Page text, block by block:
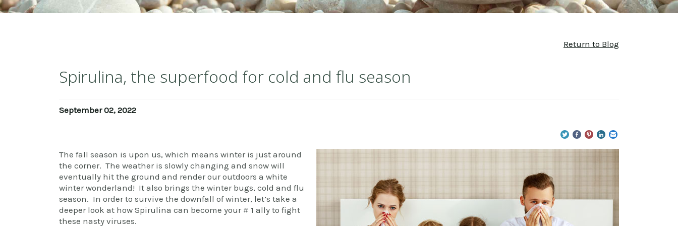
Return to Blog
Spirulina, the superfood for cold and flu season
September 02, 2022
The fall season is upon us, which means winter is just around
the corner. The weather is slowly changing and snow will
eventually hit the ground and render our outdoors a white
winter wonderland! It also brings the winter bugs, cold and flu
season. In order to survive the downfall of winter, let’s take a
deeper look at how Spirulina can become your # 1 ally to fight
these nasty viruses.